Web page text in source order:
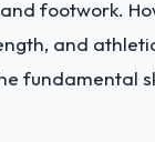
footwork.
and
fundamental